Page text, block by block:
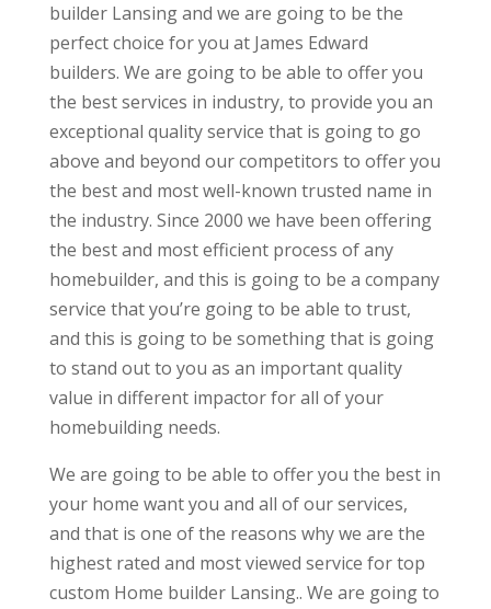
builder Lansing and we are going to be the
perfect choice for you at James Edward
builders. We are going to be able to offer you
the best services in industry, to provide you an
exceptional quality service that is going to go
above and beyond our competitors to offer you
the best and most well-known trusted name in
the industry. Since 2000 we have been offering
the best and most efficient process of any
homebuilder, and this is going to be a company
service that you’re going to be able to trust,
and this is going to be something that is going
to stand out to you as an important quality
value in different impactor for all of your
homebuilding needs.
We are going to be able to offer you the best in
your home want you and all of our services,
and that is one of the reasons why we are the
highest rated and most viewed service for top
custom Home builder Lansing.. We are going to